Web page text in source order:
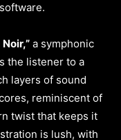
a symphonic
the listener to a
layers of sound
reminiscent of
twist that keeps it
is lush, with